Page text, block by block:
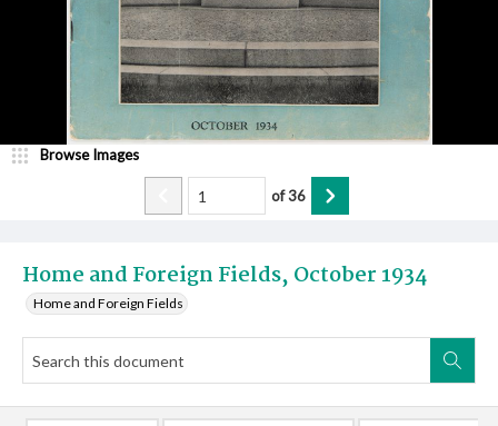
Home and Foreign Fields, October 1934
Home and Foreign Fields
Browse Images
of36